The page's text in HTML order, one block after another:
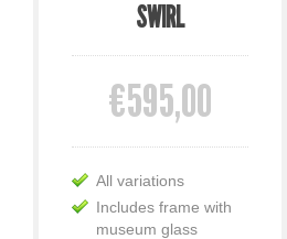
SWIRL
€595,00
All variations
Includes frame with
museum glass